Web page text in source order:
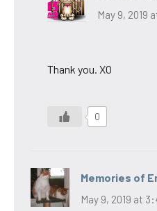
May 9, 2019
Thank you. XO
0
Memories of
May 9, 2019 at